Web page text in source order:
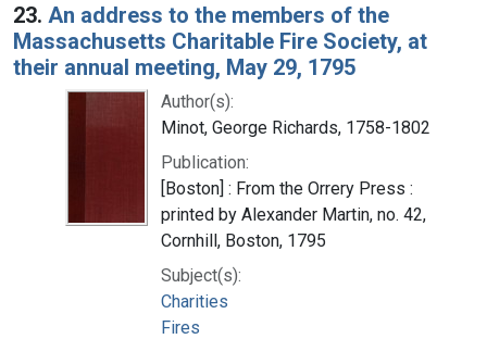
23. An address to the members of the
Massachusetts Charitable Fire Society, at
their annual meeting, May 29, 1795
Author(s):
Minot, George Richards, 1758-1802
Publication:
[Boston] : From the Orrery Press :
printed by Alexander Martin, no. 42,
Cornhill, Boston, 1795
Subject(s):
Charities
Fires